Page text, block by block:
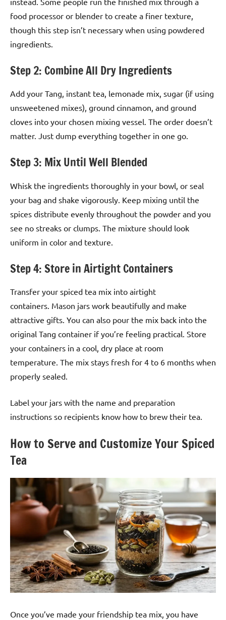
food processor or blender to create a finer texture,
though this step isn’t necessary when using powdered
ingredients.
Step 2: Combine All Dry Ingredients
Add your Tang, instant tea, lemonade mix, sugar (if using
unsweetened mixes), ground cinnamon, and ground
cloves into your chosen mixing vessel. The order doesn’t
matter. Just dump everything together in one go.
Step 3: Mix Until Well Blended
Whisk the ingredients thoroughly in your bowl, or seal
your bag and shake vigorously. Keep mixing until the
spices distribute evenly throughout the powder and you
see no streaks or clumps. The mixture should look
uniform in color and texture.
Step 4: Store in Airtight Containers
Transfer your spiced tea mix into airtight
containers. Mason jars work beautifully and make
attractive gifts. You can also pour the mix back into the
original Tang container if you’re feeling practical. Store
your containers in a cool, dry place at room
temperature. The mix stays fresh for 4 to 6 months when
properly sealed.
Label your jars with the name and preparation
instructions so recipients know how to brew their tea.
How to Serve and Customize Your Spiced
Tea
Once you’ve made your friendship tea mix, you have